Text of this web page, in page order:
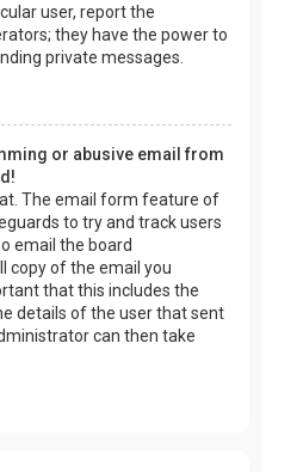
user, report the
they have the power to
private messages.
or abusive email from
The email form feature of
to try and track users
email the board
copy of the email you
that this includes the
details of the user that sent
can then take